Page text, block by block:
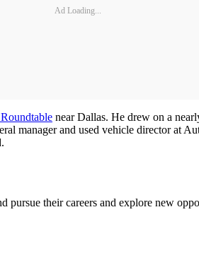
Ad Loading...
near Dallas. He drew on a
manager and used vehicle director at
their careers and explore new